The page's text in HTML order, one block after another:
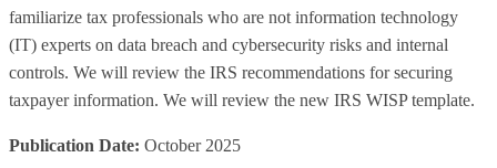
familiarize tax professionals who are not information technology
(IT) experts on data breach and cybersecurity risks and internal
controls. We will review the IRS recommendations for securing
taxpayer information. We will review the new IRS WISP template.
Publication Date: October 2025